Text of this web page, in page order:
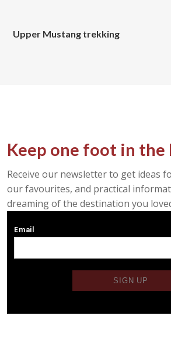
Upper Mustang trekking
Keep one foot in the
Receive our newsletter to get ideas
our favourites, and practical
dreaming of the destination you